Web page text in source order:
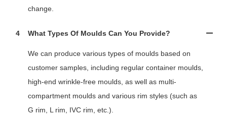
change.
4 What Types Of Moulds Can You Provide?
We can produce various types of moulds based on
customer samples, including regular container moulds,
high-end wrinkle-free moulds, as well as multi-
compartment moulds and various rim styles (such as
G rim, L rim, IVC rim, etc.).